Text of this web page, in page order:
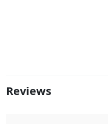
Reviews